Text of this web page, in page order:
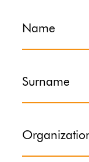
Name
Surname